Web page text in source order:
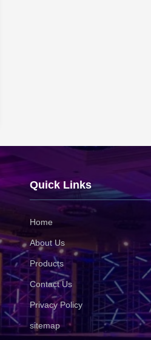
Quick Links
Home
About Us
Products
Contact Us
Privacy Policy
sitemap